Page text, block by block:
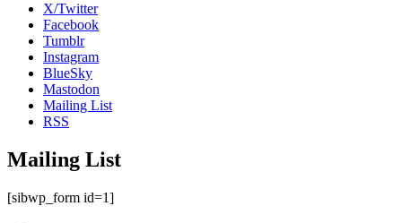
X/Twitter
Facebook
Tumblr
Instagram
BlueSky
Mastodon
Mailing List
RSS
Mailing List
[sibwp_form id=1]